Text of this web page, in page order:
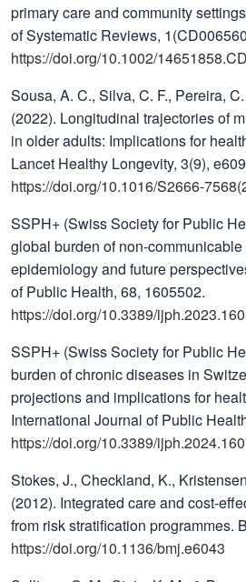
primary care and community
of Systematic Reviews,
https://doi.org/10.1002/
Sousa, A. C., Silva, C. F., Pereira,
(2022). Longitudinal trajectories of
in older adults: Implications for
Lancet Healthy Longevity, 3(9),
https://doi.org/10.1016/S2666-
SSPH+ (Swiss Society for Public
global burden of non-
epidemiology and future
of Public Health, 68, 1605502.
https://doi.org/10.3389/
SSPH+ (Swiss Society for Public
burden of chronic diseases in
projections and implications for
International Journal of Public
https://doi.org/10.3389/
Stokes, J., Checkland, K.,
(2012). Integrated care and cost-
from risk stratification programmes.
https://doi.org/10.1136/bmj.e6043